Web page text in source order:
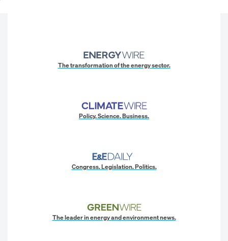
The transformation of the energy sector.
Policy. Science. Business.
Congress. Legislation. Politics.
The leader in energy and environment news.